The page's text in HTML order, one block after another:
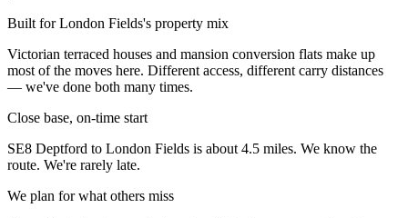
Built for London Fields's property mix
Victorian terraced houses and mansion conversion flats make up
most of the moves here. Different access, different carry distances
— we've done both many times.
Close base, on-time start
SE8 Deptford to London Fields is about 4.5 miles. We know the
route. We're rarely late.
We plan for what others miss